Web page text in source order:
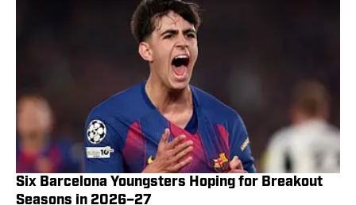
Six Barcelona Youngsters Hoping for Breakout
Seasons in 2026–27